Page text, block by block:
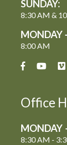
SUNDAY:
8:30 AM &
MONDAY
8:00 AM
Office
MONDAY
8:30 AM -